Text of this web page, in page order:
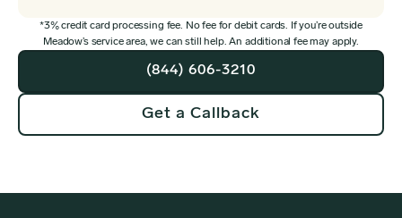
*3% credit card processing fee. No fee for debit cards. If you’re outside
Meadow’s service area, we can still help. An additional fee may apply.
(844) 606-3210
Get a Callback